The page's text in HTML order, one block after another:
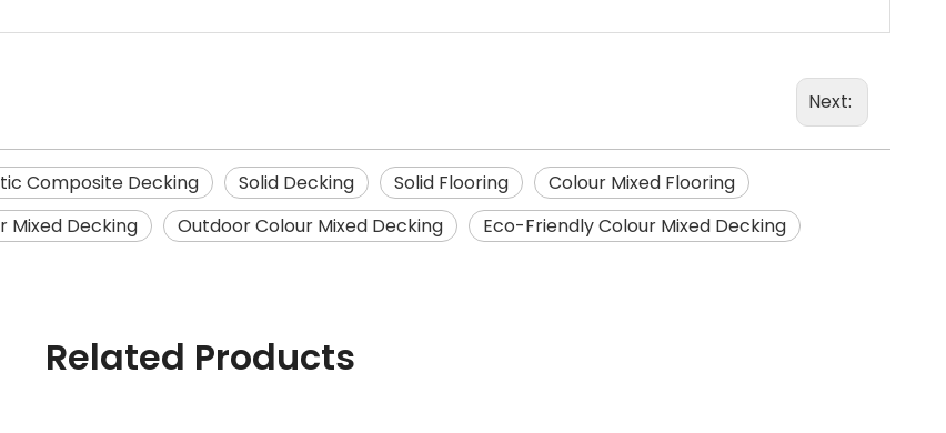
Next:
Composite Decking Solid Decking Solid Flooring
Colour Mixed Flooring
Mixed Decking Outdoor Colour Mixed Decking Eco-Friendly Colour Mixed Decking
Related Products